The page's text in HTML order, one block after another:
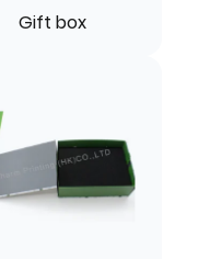
Gift box